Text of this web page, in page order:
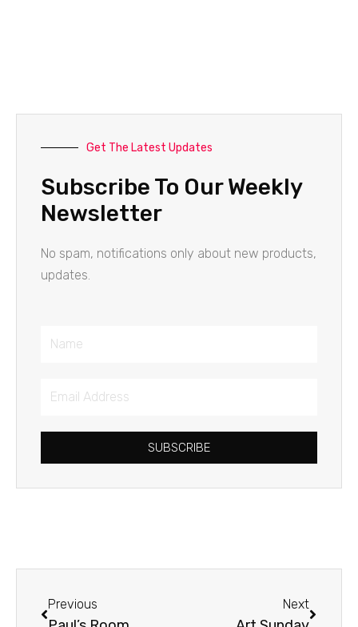
Get The Latest Updates
Subscribe To Our Weekly
Newsletter
No spam, notifications only about new products,
updates.
Name
Email
SUBSCRIBE
Previous Next